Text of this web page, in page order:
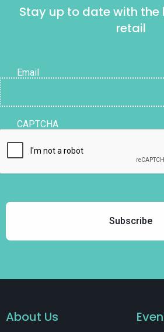
Stay up to date with the
retail
Email
CAPTCHA
About Us